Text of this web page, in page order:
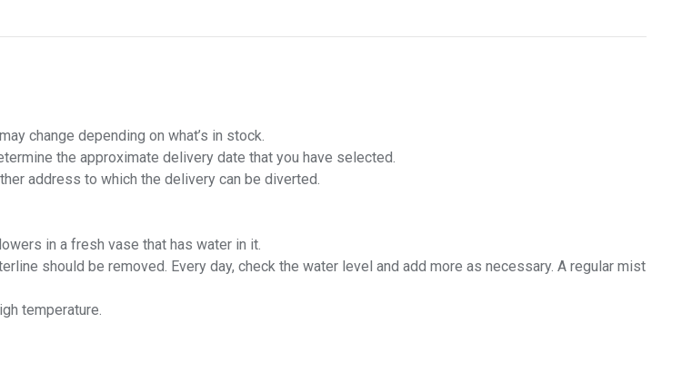
change depending on what’s in stock.
the approximate delivery date that you have selected.
address to which the delivery can be diverted.
in a fresh vase that has water in it.
should be removed. Every day, check the water level and add more as necessary. A regular mist
temperature.